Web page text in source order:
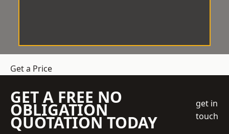
Get a Price
GET A FREE NO
OBLIGATION
QUOTATION TODAY
get in
touch